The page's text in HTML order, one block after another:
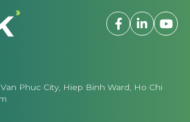
Van Phuc City, Hiep Binh Ward, Ho Chi